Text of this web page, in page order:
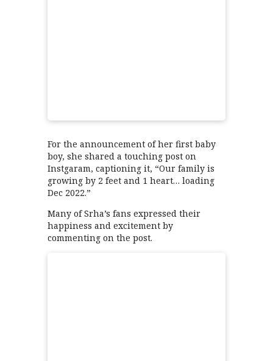
For the announcement of her first baby
boy, she shared a touching post on
Instgaram, captioning it, “Our family is
growing by 2 feet and 1 heart… loading
Dec 2022.”
Many of Srha’s fans expressed their
happiness and excitement by
commenting on the post.